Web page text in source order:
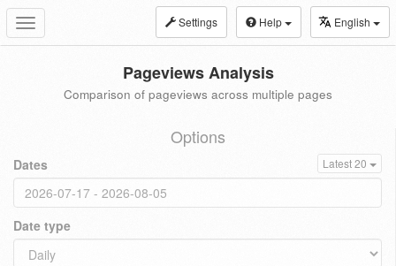
Toggle
navigation
Settings Help English
Pageviews Analysis
Comparison of pageviews across multiple pages
Options
Dates Latest 20
Date type